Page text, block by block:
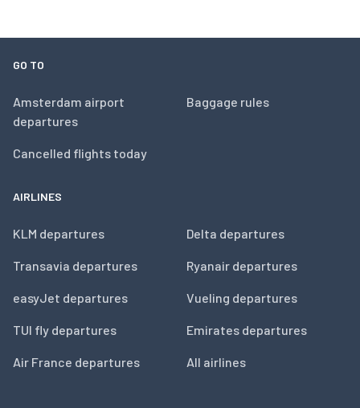
GO TO
Amsterdam airport
departures
Cancelled flights today
Baggage rules
AIRLINES
KLM departures
Transavia departures
easyJet departures
TUI fly departures
Air France departures
Delta departures
Ryanair departures
Vueling departures
Emirates departures
All airlines